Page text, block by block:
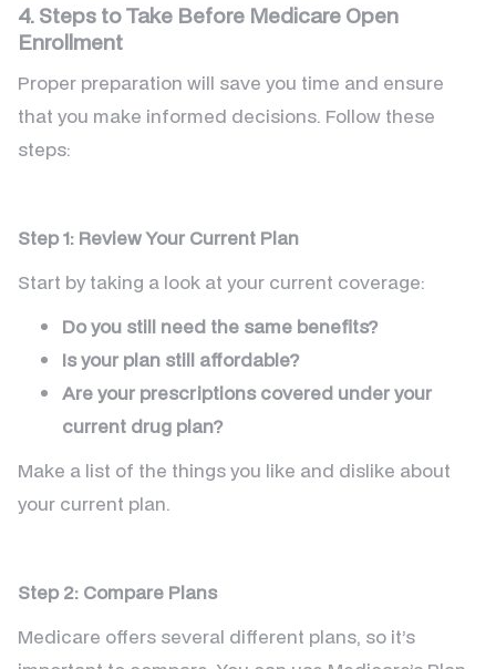
4. Steps to Take Before Medicare Open
Enrollment
Proper preparation will save you time and ensure
that you make informed decisions. Follow these
steps:
Step 1: Review Your Current Plan
Start by taking a look at your current coverage:
Do you still need the same benefits?
Is your plan still affordable?
Are your prescriptions covered under your
current drug plan?
Make a list of the things you like and dislike about
your current plan.
Step 2: Compare Plans
Medicare offers several different plans, so it’s